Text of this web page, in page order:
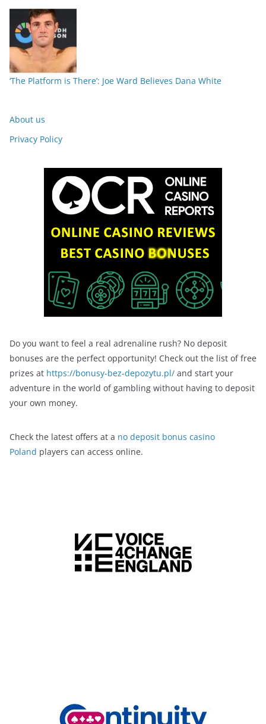
‘The Platform is There’: Joe Ward Believes Dana White
About us
Privacy Policy
Do you want to feel a real adrenaline rush? No deposit
bonuses are the perfect opportunity! Check out the list of free
prizes at https://bonusy-bez-depozytu.pl/ and start your
adventure in the world of gambling without having to deposit
your own money.
Check the latest offers at a no deposit bonus casino
Poland players can access online.